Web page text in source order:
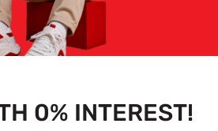
0% INTEREST!